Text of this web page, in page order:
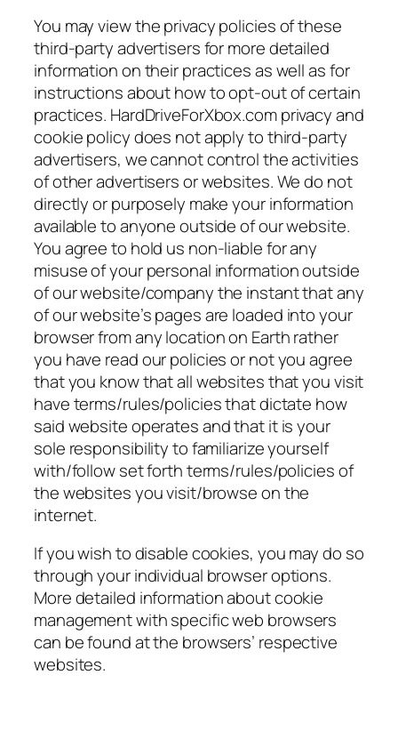
You may view the privacy policies of these
third-party advertisers for more detailed
information on their practices as well as for
instructions about how to opt-out of certain
practices. HardDriveForXbox.com privacy and
cookie policy does not apply to third-party
advertisers, we cannot control the activities
of other advertisers or websites. We do not
directly or purposely make your information
available to anyone outside of our website.
You agree to hold us non-liable for any
misuse of your personal information outside
of our website/company the instant that any
of our website’s pages are loaded into your
browser from any location on Earth rather
you have read our policies or not you agree
that you know that all websites that you visit
have terms/rules/policies that dictate how
said website operates and that it is your
sole responsibility to familiarize yourself
with/follow set forth terms/rules/policies of
the websites you visit/browse on the
internet.
If you wish to disable cookies, you may do so
through your individual browser options.
More detailed information about cookie
management with specific web browsers
can be found at the browsers’ respective
websites.